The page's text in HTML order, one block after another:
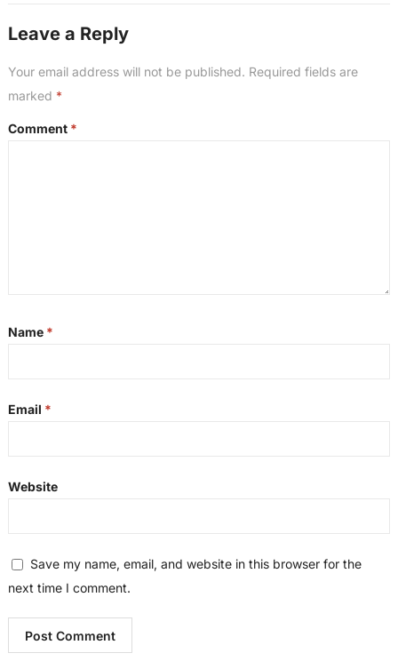
Leave a Reply
Your email address will not be published. Required fields are
marked *
Comment *
Name *
Email *
Website
Save my name, email, and website in this browser for the
next time I comment.